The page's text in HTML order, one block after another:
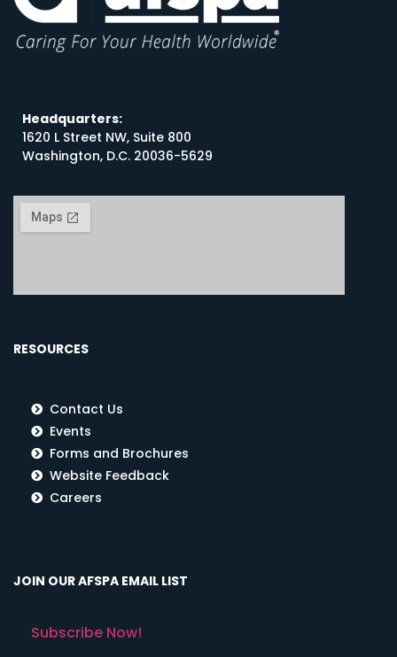
Headquarters:
1620 L Street NW, Suite 800
Washington, D.C. 20036-5629
RESOURCES
Contact Us
Events
Forms and Brochures
Website Feedback
Careers
JOIN OUR AFSPA EMAIL LIST
Subscribe Now!